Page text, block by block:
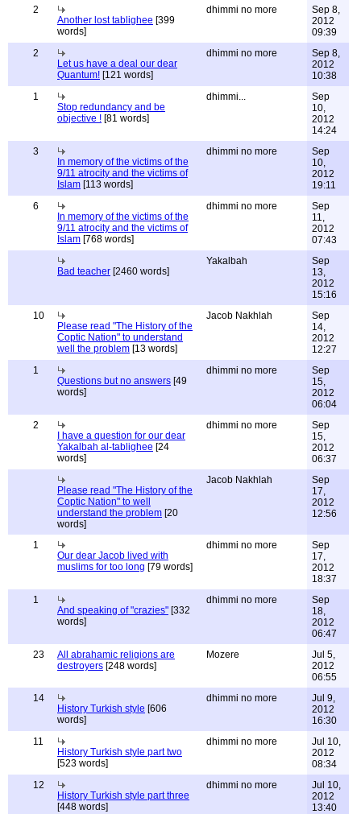
2
Another lost tablighee [399
words]
dhimmi no more
Sep 8,
2012
09:39
2
Let us have a deal our dear
Quantum! [121 words]
dhimmi no more
Sep 8,
2012
10:38
1
Stop redundancy and be
objective ! [81 words]
dhimmi...
Sep
10,
2012
14:24
3
In memory of the victims of the
9/11 atrocity and the victims of
Islam [113 words]
dhimmi no more
Sep
10,
2012
19:11
6
In memory of the victims of the
9/11 atrocity and the victims of
Islam [768 words]
dhimmi no more
Sep
11,
2012
07:43
Bad teacher [2460 words]
Yakalbah
Sep
13,
2012
15:16
10
Please read "The History of the
Coptic Nation" to understand
well the problem [13 words]
Jacob Nakhlah
Sep
14,
2012
12:27
1
Questions but no answers [49
words]
dhimmi no more
Sep
15,
2012
06:04
2
I have a question for our dear
Yakalbah al-tablighee [24
words]
dhimmi no more
Sep
15,
2012
06:37
Please read "The History of the
Coptic Nation" to well
understand the problem [20
words]
Jacob Nakhlah
Sep
17,
2012
12:56
1
Our dear Jacob lived with
muslims for too long [79 words]
dhimmi no more
Sep
17,
2012
18:37
1
And speaking of "crazies" [332
words]
dhimmi no more
Sep
18,
2012
06:47
23
All abrahamic religions are
destroyers [248 words]
Mozere
Jul 5,
2012
06:55
14
History Turkish style [606
words]
dhimmi no more
Jul 9,
2012
16:30
11
History Turkish style part two
[523 words]
dhimmi no more
Jul 10,
2012
08:34
12
History Turkish style part three
[448 words]
dhimmi no more
Jul 10,
2012
13:40